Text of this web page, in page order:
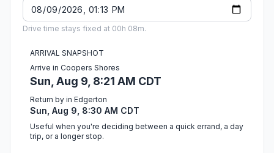
Drive time stays fixed at 00h 08m.
ARRIVAL SNAPSHOT
Arrive in Coopers Shores
Sun, Aug 9, 8:21 AM CDT
Return by in Edgerton
Sun, Aug 9, 8:30 AM CDT
Useful when you're deciding between a quick errand, a day
trip, or a longer stop.